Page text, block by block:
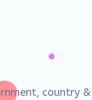
country &